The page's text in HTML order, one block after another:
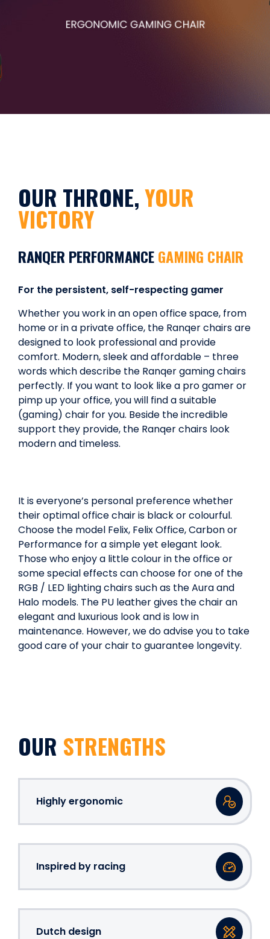
OUR THRONE,YOUR
VICTORY
RANQER PERFORMANCEGAMING CHAIR
For the persistent, self-respecting gamer
Whether you work in an open office space, from
home or in a private office, the Ranqer chairs are
designed to look professional and provide
comfort. Modern, sleek and affordable – three
words which describe the Ranqer gaming chairs
perfectly. If you want to look like a pro gamer or
pimp up your office, you will find a suitable
(gaming) chair for you. Beside the incredible
support they provide, the Ranqer chairs look
modern and timeless.
It is everyone’s personal preference whether
their optimal office chair is black or colourful.
Choose the model Felix, Felix Office, Carbon or
Performance for a simple yet elegant look.
Those who enjoy a little colour in the office or
some special effects can choose for one of the
RGB / LED lighting chairs such as the Aura and
Halo models. The PU leather gives the chair an
elegant and luxurious look and is low in
maintenance. However, we do advise you to take
good care of your chair to guarantee longevity.
OUR STRENGTHS
Highly ergonomic
Inspired by racing
Dutch design